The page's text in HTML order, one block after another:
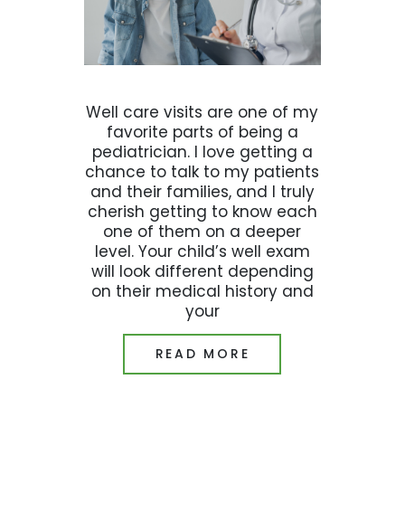
Well care visits are one of my
favorite parts of being a
pediatrician. I love getting a
chance to talk to my patients
and their families, and I truly
cherish getting to know each
one of them on a deeper
level. Your child’s well exam
will look different depending
on their medical history and
your
READ MORE